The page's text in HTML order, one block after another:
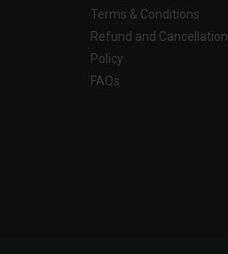
Terms & Conditions
Refund and Cancellation
Policy
FAQs